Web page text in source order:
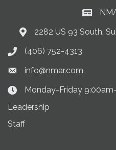
Current
Address & Map
2282 US 93 South,
Phone icon
(406) 752-4313
Envelope icon
info@nmar.com
Clock Icon
Monday-Friday
Leadership
Staff